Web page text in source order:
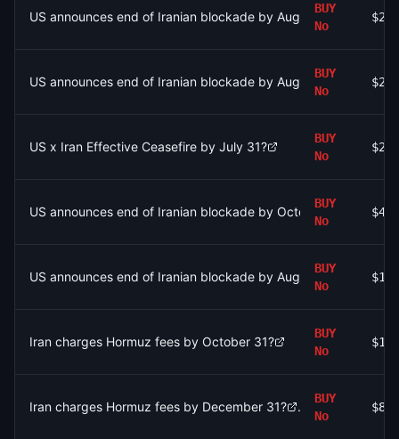
US announces end of Iranian blockade by August 7, 2026?
BUY
No
US announces end of Iranian blockade by August 7, 2026?
BUY
No
US x Iran Effective Ceasefire by July 31?
BUY
No
US announces end of Iranian blockade by October 31, 2026?
BUY
No
$439
US announces end of Iranian blockade by August 15, 2026?
BUY
No
$102
Iran charges Hormuz fees by October 31?
BUY
No
Iran charges Hormuz fees by December 31?
BUY
No
$811